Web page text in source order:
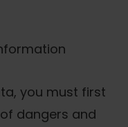
you must first
dangers and